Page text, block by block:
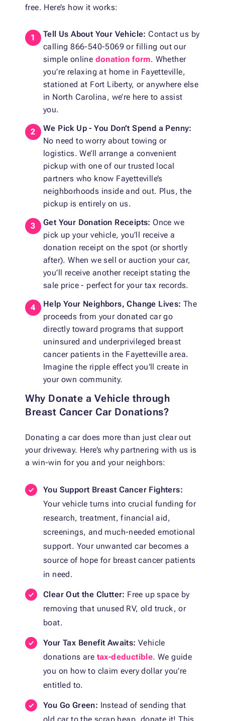
free. Here’s how it works:
Tell Us About Your Vehicle: Contact us by
calling 866-540-5069 or filling out our
simple online donation form. Whether
you’re relaxing at home in Fayetteville,
stationed at Fort Liberty, or anywhere else
in North Carolina, we’re here to assist
you.
We Pick Up - You Don’t Spend a Penny:
No need to worry about towing or
logistics. We’ll arrange a convenient
pickup with one of our trusted local
partners who know Fayetteville’s
neighborhoods inside and out. Plus, the
pickup is entirely on us.
Get Your Donation Receipts: Once we
pick up your vehicle, you’ll receive a
donation receipt on the spot (or shortly
after). When we sell or auction your car,
you’ll receive another receipt stating the
sale price - perfect for your tax records.
Help Your Neighbors, Change Lives: The
proceeds from your donated car go
directly toward programs that support
uninsured and underprivileged breast
cancer patients in the Fayetteville area.
Imagine the ripple effect you’ll create in
your own community.
Why Donate a Vehicle through
Breast Cancer Car Donations?
Donating a car does more than just clear out
your driveway. Here’s why partnering with us is
a win-win for you and your neighbors:
You Support Breast Cancer Fighters:
Your vehicle turns into crucial funding for
research, treatment, financial aid,
screenings, and much-needed emotional
support. Your unwanted car becomes a
source of hope for breast cancer patients
in need.
Clear Out the Clutter: Free up space by
removing that unused RV, old truck, or
boat.
Your Tax Benefit Awaits: Vehicle
donations are tax-deductible. We guide
you on how to claim every dollar you’re
entitled to.
You Go Green: Instead of sending that